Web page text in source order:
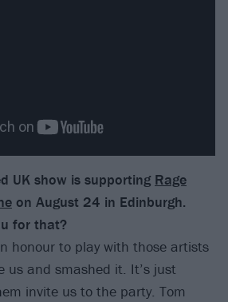
UK show is supporting Rage
on August 24 in Edinburgh.
for that?
honour to play with those artists
us and smashed it. It’s just
invite us to the party. Tom